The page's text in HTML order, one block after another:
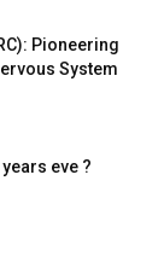
Pioneering
System
eve ?